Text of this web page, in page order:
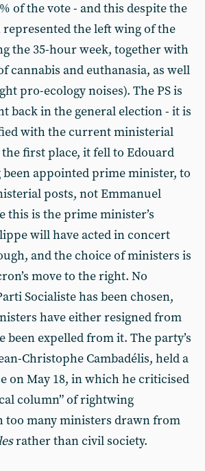
of the vote - and this despite the
the left wing of the
the 35-hour week, together with
cannabis and euthanasia, as well
pro-ecology noises). The PS is
back in the general election - it is
with the current ministerial
first place, it fell to Edouard
appointed prime minister, to
posts, not Emmanuel
this is the prime minister’s
will have acted in concert
and the choice of ministers is
move to the right. No
Socialiste has been chosen,
have either resigned from
been expelled from it. The party’s
Christophe Cambadélis, held a
on May 18, in which he criticised
column” of rightwing
too many ministers drawn from
rather than civil society.